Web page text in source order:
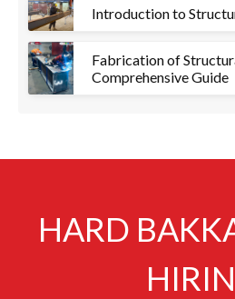
Introduction to
Fabrication of
Comprehensive Guide
HARD